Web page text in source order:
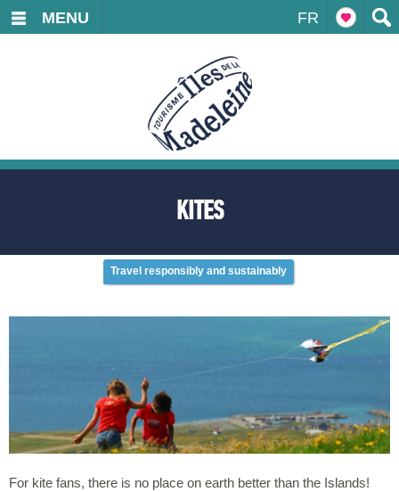
FR
MENU
KITES
Travel responsibly and sustainably
For kite fans, there is no place on earth better than the Islands!